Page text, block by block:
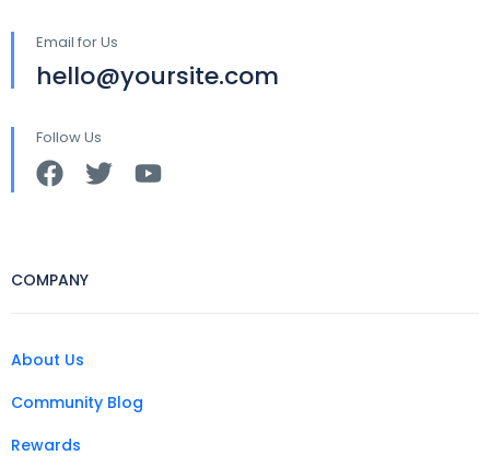
Email for Us
hello@yoursite.com
Follow Us
COMPANY
About Us
Community Blog
Rewards